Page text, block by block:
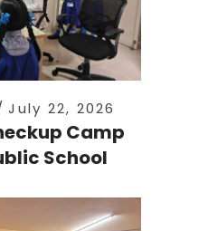
July 22, 2026
Camp
School